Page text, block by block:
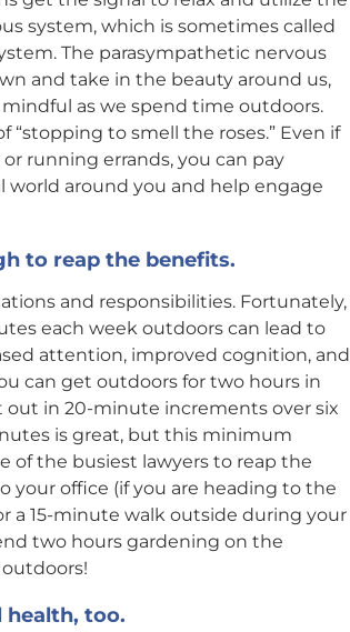
system, which is sometimes called
The parasympathetic nervous
and take in the beauty around us,
as we spend time outdoors.
“stopping to smell the roses.” Even if
running errands, you can pay
around you and help engage
to reap the benefits.
and responsibilities. Fortunately,
each week outdoors can lead to
attention, improved cognition, and
can get outdoors for two hours in
out in 20-minute increments over six
is great, but this minimum
of the busiest lawyers to reap the
your office (if you are heading to the
a 15-minute walk outside during your
two hours gardening on the
too.